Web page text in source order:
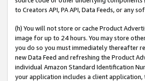
to Creators API, PA API, Data Feeds, or any
(h) You will not store or cache Product
image for up to 24 hours. You may store
you do so you must immediately thereafter
new Data Feed and refreshing the Product
individual Amazon Standard Identification
your application includes a client